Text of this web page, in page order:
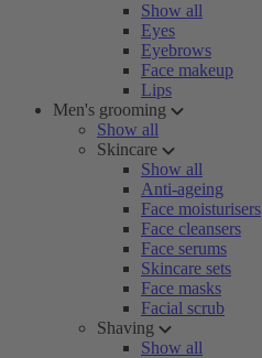
Show all
Eyes
Eyebrows
Face makeup
Lips
Men's grooming
Show all
Skincare
Show all
Anti-ageing
Face moisturisers
Face cleansers
Face serums
Skincare sets
Face masks
Facial scrub
Shaving
Show all